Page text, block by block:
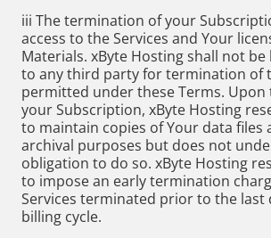
iii The termination of your
access to the Services and Your
Materials. xByte Hosting shall not
to any third party for termination of
permitted under these Terms.
your Subscription, xByte Hosting
to maintain copies of Your data files
archival purposes but does not
obligation to do so. xByte Hosting
to impose an early termination
Services terminated prior to the last
billing cycle.